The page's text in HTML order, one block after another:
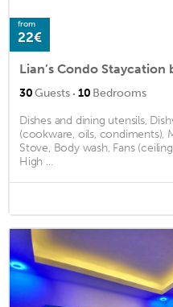
from
22€
Lian’s Condo
30Guests · 10 Bedrooms
Dishes and dining utensils,
(cookware, oils, condiments),
Stove, Body wash, Fans
High ...